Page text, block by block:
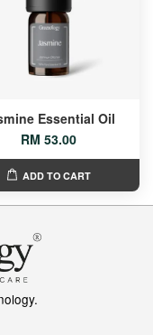
Essential Oil
RM 53.00
ADD TO CART